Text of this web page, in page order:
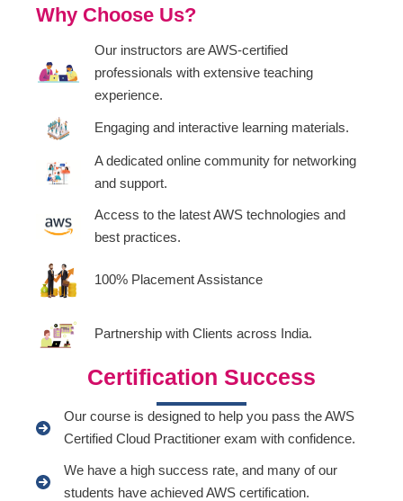
Why Choose Us?
Our instructors are AWS-certified
professionals with extensive teaching
experience.
Engaging and interactive learning materials.
A dedicated online community for networking
and support.
Access to the latest AWS technologies and
best practices.
100% Placement Assistance
Partnership with Clients across India.
Certification Success
Our course is designed to help you pass the AWS
Certified Cloud Practitioner exam with confidence.
We have a high success rate, and many of our
students have achieved AWS certification.